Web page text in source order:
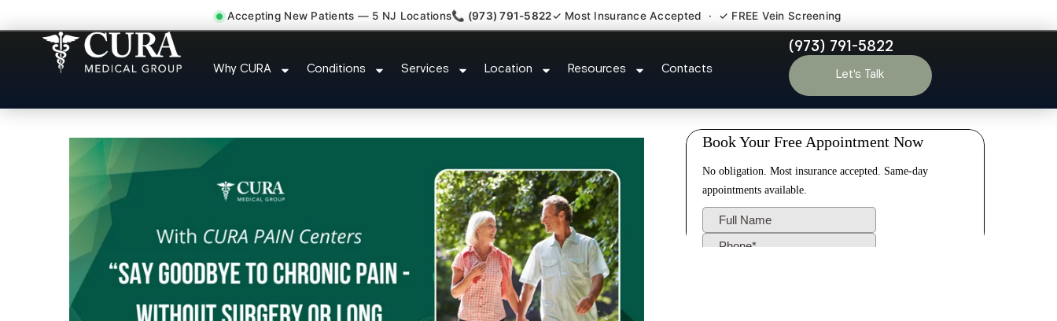
Accepting New Patients — 5 NJ Locations📞 (973) 791-5822✓ Most Insurance Accepted · ✓ FREE Vein Screening
Why CURA Conditions Services Location Resources Contacts
(973) 791-5822
Let’s Talk
Joint Pain Arthritis Plantar Fasciitis Tmj Doctor Morris NJ